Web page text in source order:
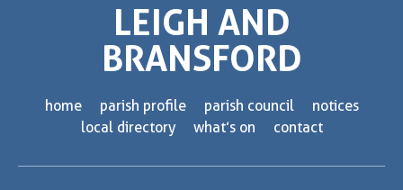
LEIGH AND
BRANSFORD
home parish profile parish council
notices
local directory
what’s on contact